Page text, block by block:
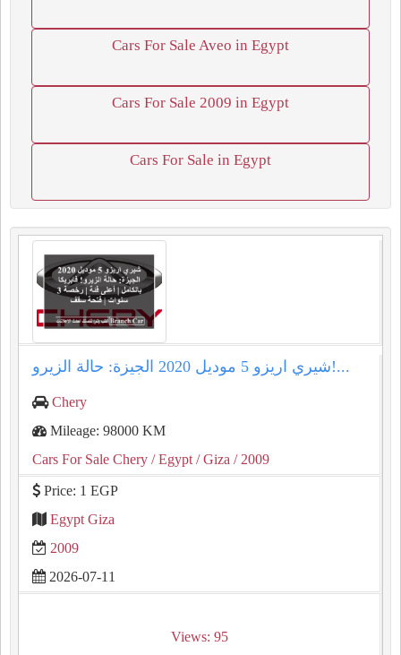
Cars For Sale Aveo in Egypt
Cars For Sale 2009 in Egypt
Cars For Sale in Egypt
شيري اريزو 5 موديل 2020 الجيزة: حالة الزيرو!...
Chery
Mileage: 98000 KM
Cars For Sale Chery / Egypt / Giza / 2009
Price: 1 EGP
Egypt Giza
2009
2026-07-11
Views: 95